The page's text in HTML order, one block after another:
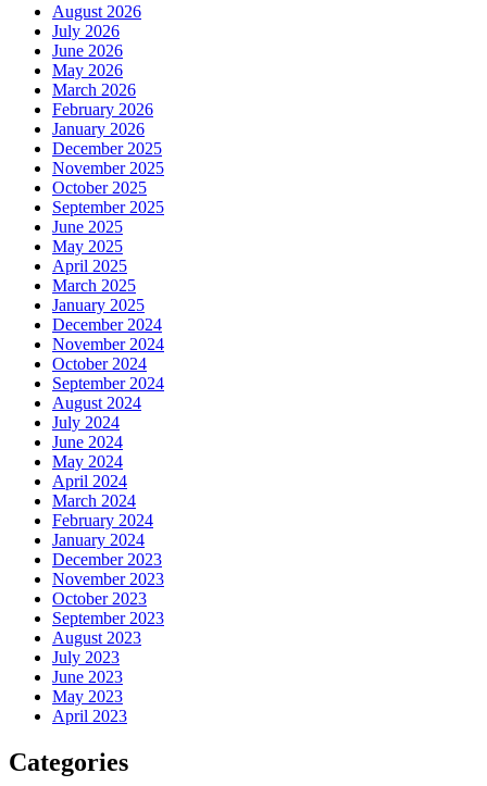
August 2026
July 2026
June 2026
May 2026
March 2026
February 2026
January 2026
December 2025
November 2025
October 2025
September 2025
June 2025
May 2025
April 2025
March 2025
January 2025
December 2024
November 2024
October 2024
September 2024
August 2024
July 2024
June 2024
May 2024
April 2024
March 2024
February 2024
January 2024
December 2023
November 2023
October 2023
September 2023
August 2023
July 2023
June 2023
May 2023
April 2023
Categories